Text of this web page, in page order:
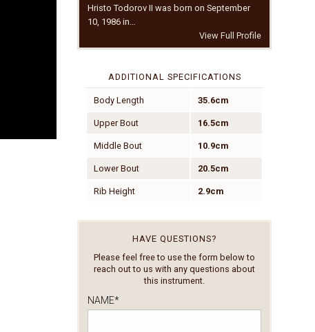
Hristo Todorov II was born on September
10, 1986 in…
View Full Profile
ADDITIONAL SPECIFICATIONS
Body Length 35.6cm
Upper Bout 16.5cm
Middle Bout 10.9cm
Lower Bout 20.5cm
Rib Height 2.9cm
HAVE QUESTIONS?
Please feel free to use the form below to
reach out to us with any questions about
this instrument.
NAME*